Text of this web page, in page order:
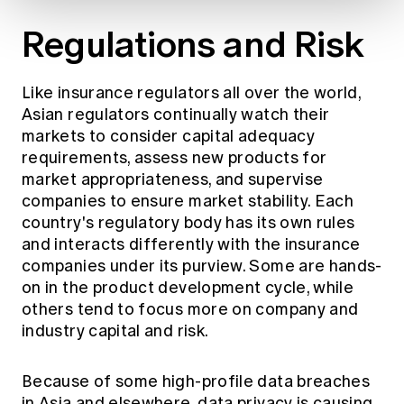
Regulations and Risk
Like insurance regulators all over the world,
Asian regulators continually watch their
markets to consider capital adequacy
requirements, assess new products for
market appropriateness, and supervise
companies to ensure market stability. Each
country's regulatory body has its own rules
and interacts differently with the insurance
companies under its purview. Some are hands-
on in the product development cycle, while
others tend to focus more on company and
industry capital and risk.
Because of some high-profile data breaches